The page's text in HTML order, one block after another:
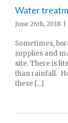
Water
June 26th, 2018
Sometimes,
supplies and
site. There is
than rainfall.
these [...]